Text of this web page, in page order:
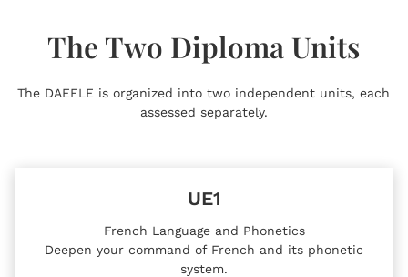
The Two Diploma Units
The DAEFLE is organized into two independent units, each
assessed separately.
UE1
French Language and Phonetics
Deepen your command of French and its phonetic
system.